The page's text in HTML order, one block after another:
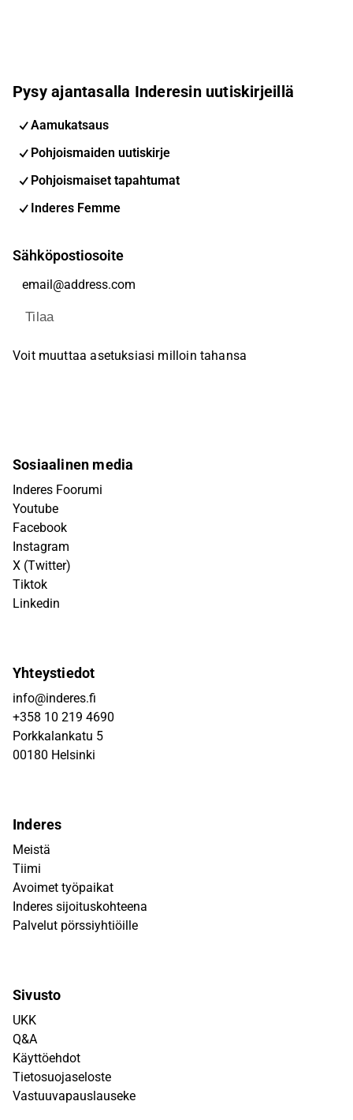
Pysy ajantasalla Inderesin uutiskirjeillä
Aamukatsaus
Pohjoismaiden uutiskirje
Pohjoismaiset tapahtumat
Inderes Femme
Sähköpostiosoite
Tilaa
Voit muuttaa asetuksiasi milloin tahansa
Sosiaalinen media
Inderes Foorumi
Youtube
Facebook
Instagram
X (Twitter)
Tiktok
Linkedin
Yhteystiedot
info@inderes.fi
+358 10 219 4690
Porkkalankatu 5
00180 Helsinki
Inderes
Meistä
Tiimi
Avoimet työpaikat
Inderes sijoituskohteena
Palvelut pörssiyhtiöille
Sivusto
UKK
Q&A
Käyttöehdot
Tietosuojaseloste
Vastuuvapauslauseke